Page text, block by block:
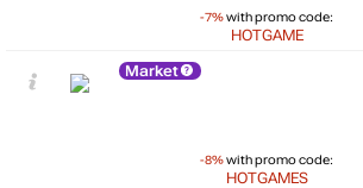
-7%with promo code:
HOTGAME
Market
-8%with promo code:
HOTGAMES